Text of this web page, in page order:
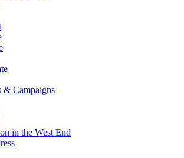
& Campaigns
in the West End